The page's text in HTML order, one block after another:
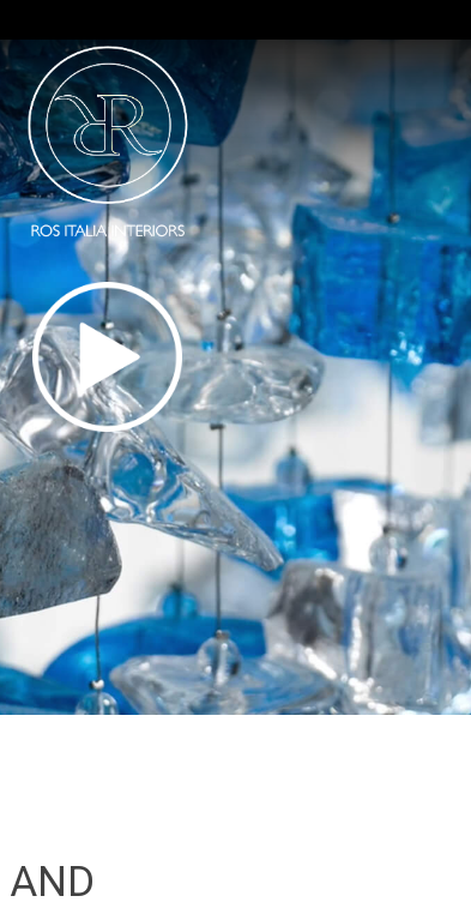
AND